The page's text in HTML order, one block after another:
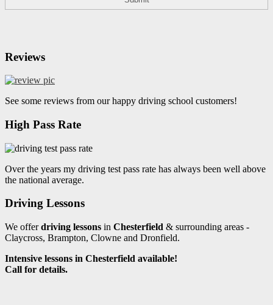
Reviews
See some reviews from our happy driving school customers!
High Pass Rate
Over the years my driving test pass rate has always been well above
the national average.
Driving Lessons
We offerdriving lessons in Chesterfield & surrounding areas -
Claycross, Brampton, Clowne and Dronfield.
Intensive lessons in Chesterfield available!
Call for details.